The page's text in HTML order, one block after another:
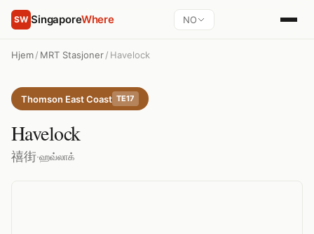
SW SingaporeWhere NO
Hjem/ MRT Stasjoner/ Havelock
Thomson East Coast TE17
Havelock
禧街·ஹவ்லாக்